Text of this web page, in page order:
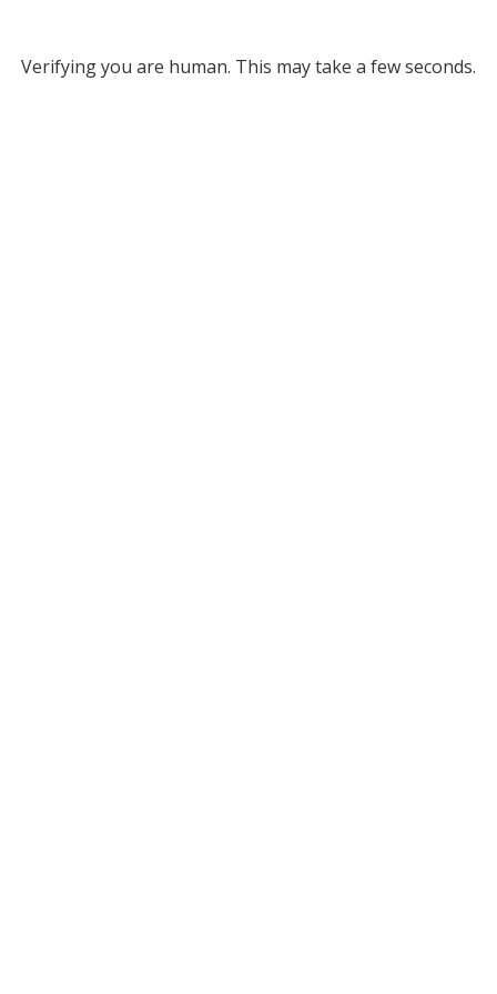
Verifying you are human. This may take a few seconds.